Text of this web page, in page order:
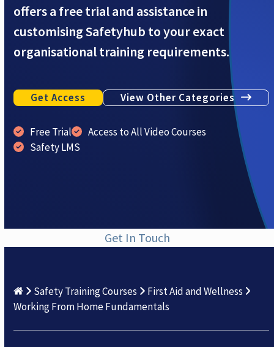
offers a free trial and assistance in
customising Safetyhub to your exact
organisational training requirements.
Get Access View Other Categories
Free Trial
Access to All Video Courses
Safety LMS
Get In Touch
Safety Training Courses
First Aid and Wellness
Working From Home Fundamentals